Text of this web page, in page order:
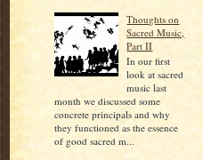
Thoughts on
Sacred Music,
Part II
In our first
look at sacred
music last
month we discussed some
concrete principals and why
they functioned as the essence
of good sacred m...